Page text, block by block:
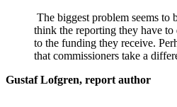
The biggest problem seems to
think the reporting they have
to the funding they receive.
that commissioners take a
Gustaf Lofgren, report author